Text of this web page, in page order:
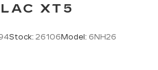
XT5
Stock: 26106 Model: 6NH26